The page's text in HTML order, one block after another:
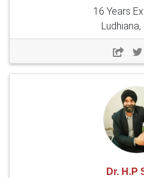
16 Years
Ludhiana,
Dr. H.P